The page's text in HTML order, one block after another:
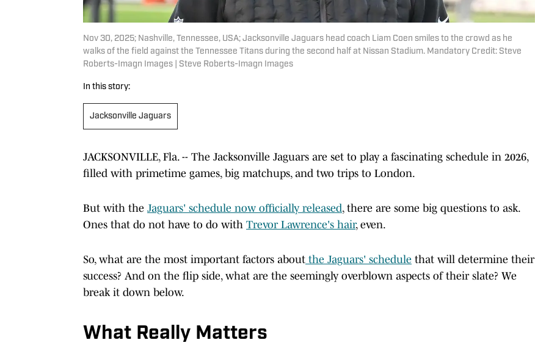
Nov 30, 2025; Nashville, Tennessee, USA; Jacksonville Jaguars head coach Liam Coen smiles to the crowd as he
walks of the field against the Tennessee Titans during the second half at Nissan Stadium. Mandatory Credit: Steve
Roberts-Imagn Images | Steve Roberts-Imagn Images
In this story:
Jacksonville Jaguars
JACKSONVILLE, Fla. -- The Jacksonville Jaguars are set to play a fascinating schedule in 2026,
filled with primetime games, big matchups, and two trips to London.
But with the Jaguars' schedule now officially released, there are some big questions to ask.
Ones that do not have to do with Trevor Lawrence's hair, even.
So, what are the most important factors about the Jaguars' schedule that will determine their
success? And on the flip side, what are the seemingly overblown aspects of their slate? We
break it down below.
What Really Matters